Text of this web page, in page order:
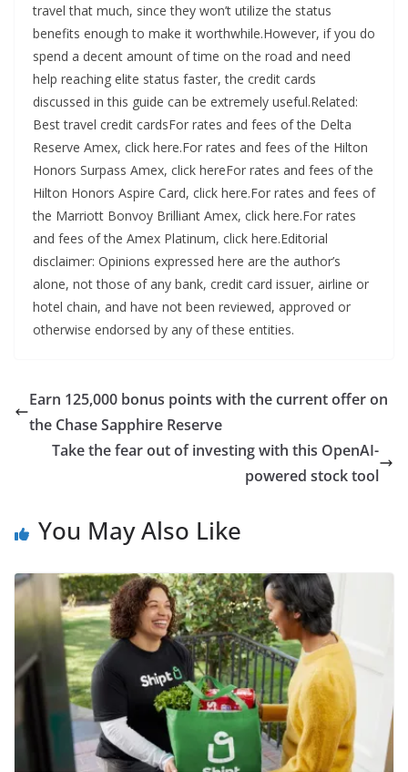
Earn 125,000 bonus points with the current offer on
the Chase Sapphire Reserve
Take the fear out of investing with this OpenAI-
powered stock tool
You May Also Like